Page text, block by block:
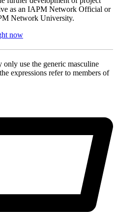
as an IAPM Network Official or
Network University.
now
use the generic masculine
expressions refer to members of